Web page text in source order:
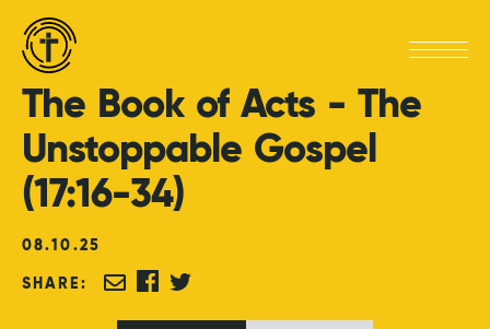
The Book of Acts - The
Unstoppable Gospel
(17:16-34)
08.10.25
SHARE: